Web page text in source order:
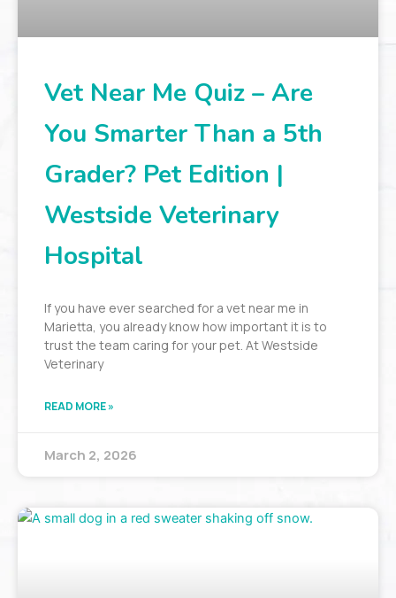
Vet Near Me Quiz – Are
You Smarter Than a 5th
Grader? Pet Edition |
Westside Veterinary
Hospital
If you have ever searched for a vet near me in
Marietta, you already know how important it is to
trust the team caring for your pet. At Westside
Veterinary
READ MORE »
March 2, 2026